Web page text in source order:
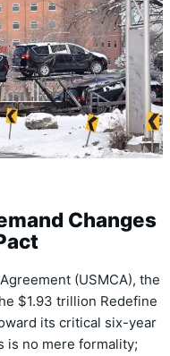
Changes
(USMCA), the
$1.93 trillion Redefine
its critical six-year
is no mere formality;